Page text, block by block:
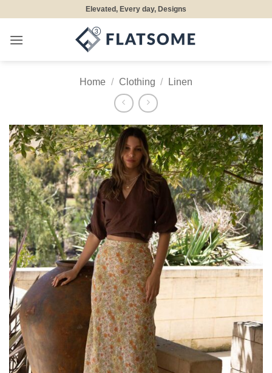
content
Elevated, Every day, Designs
Home / Clothing / Linen